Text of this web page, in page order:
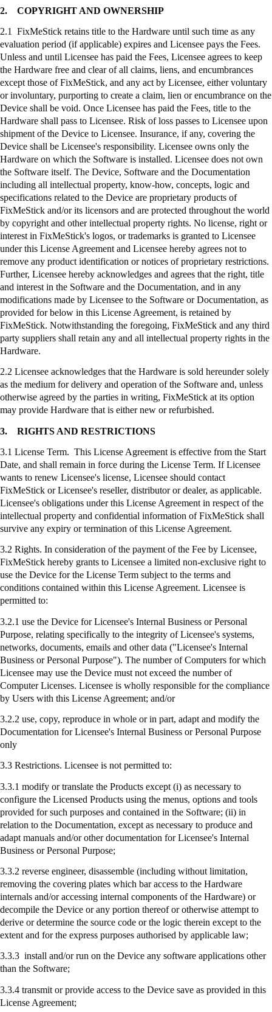
2. COPYRIGHT AND OWNERSHIP
2.1 FixMeStick retains title to the Hardware until such time as any
evaluation period (if applicable) expires and Licensee pays the Fees.
Unless and until Licensee has paid the Fees, Licensee agrees to keep
the Hardware free and clear of all claims, liens, and encumbrances
except those ofFixMeStick, and any act by Licensee, either voluntary
or involuntary, purporting to create a claim, lien or encumbrance on the
Device shall be void. Once Licensee has paid the Fees, title to the
Hardware shall pass to Licensee. Risk of loss passes to Licensee upon
shipment of the Device to Licensee. Insurance, if any, covering the
Device shall be Licensee's responsibility. Licensee owns only the
Hardware on which the Software is installed. Licensee does not own
the Software itself. The Device, Software and the Documentation
including all intellectual property, know-how, concepts, logic and
specifications related to the Device are proprietary products of
FixMeStick and/or its licensors and are protected throughout the world
by copyright and other intellectual property rights. No license, right or
interest in FixMeStick's logos, or trademarks is granted to Licensee
under this License Agreement and Licensee hereby agrees not to
remove any product identification or notices of proprietary restrictions.
Further, Licensee hereby acknowledges and agrees that the right, title
and interest in the Software and the Documentation, and in any
modifications made by Licensee to the Software or Documentation, as
provided for below in this License Agreement, is retained by
FixMeStick. Notwithstanding the foregoing, FixMeStick and any third
party suppliers shall retain any and all intellectual property rights in the
Hardware.
2.2 Licensee acknowledges that the Hardware is sold hereunder solely
as the medium for delivery and operation of the Software and, unless
otherwise agreed by the parties in writing, FixMeStick at its option
may provide Hardware that is either new or refurbished.
3. RIGHTS AND RESTRICTIONS
3.1 License Term. This License Agreement is effective from the Start
Date, and shall remain in force during the License Term. If Licensee
wants to renew Licensee's license, Licensee should contact
FixMeStick or Licensee's reseller, distributor or dealer, as applicable.
Licensee's obligations under this License Agreement in respect of the
intellectual property and confidential information ofFixMeStick shall
survive any expiry or termination of this License Agreement.
3.2 Rights. In consideration of the payment of the Fee by Licensee,
FixMeStick hereby grants to Licensee a limited non-exclusive right to
use the Device for the License Term subject to the terms and
conditions contained within this License Agreement. Licensee is
permitted to:
3.2.1 use the Device for Licensee's Internal Business or Personal
Purpose, relating specifically to the integrity of Licensee's systems,
networks, documents, emails and other data ("Licensee's Internal
Business or Personal Purpose"). The number of Computers for which
Licensee may use the Device must not exceed the number of
Computer Licenses. Licensee is wholly responsible for the compliance
by Users with this License Agreement; and/or
3.2.2 use, copy, reproduce in whole or in part, adapt and modify the
Documentation for Licensee's Internal Business or Personal Purpose
only
3.3 Restrictions. Licensee is not permitted to:
3.3.1 modify or translate the Products except (i) as necessary to
configure the Licensed Products using the menus, options and tools
provided for such purposes and contained in the Software; (ii) in
relation to the Documentation, except as necessary to produce and
adapt manuals and/or other documentation for Licensee's Internal
Business or Personal Purpose;
3.3.2 reverse engineer, disassemble (including without limitation,
removing the covering plates which bar access to the Hardware
internals and/or accessing internal components of the Hardware) or
decompile the Device or any portion thereof or otherwise attempt to
derive or determine the source code or the logic therein except to the
extent and for the express purposes authorised by applicable law;
3.3.3 install and/or run on the Device any software applications other
than the Software;
3.3.4 transmit or provide access to the Device save as provided in this
License Agreement;